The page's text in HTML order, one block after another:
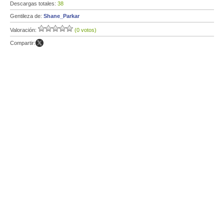
Descargas totales: 38
Gentileza de: Shane_Parkar
Valoración: (0 votos)
Compartir: